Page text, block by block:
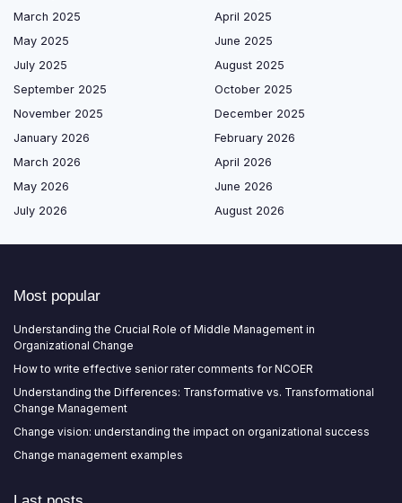
March 2025
April 2025
May 2025
June 2025
July 2025
August 2025
September 2025
October 2025
November 2025
December 2025
January 2026
February 2026
March 2026
April 2026
May 2026
June 2026
July 2026
August 2026
Most popular
Understanding the Crucial Role of Middle Management in
Organizational Change
How to write effective senior rater comments for NCOER
Understanding the Differences: Transformative vs. Transformational
Change Management
Change vision: understanding the impact on organizational success
Change management examples